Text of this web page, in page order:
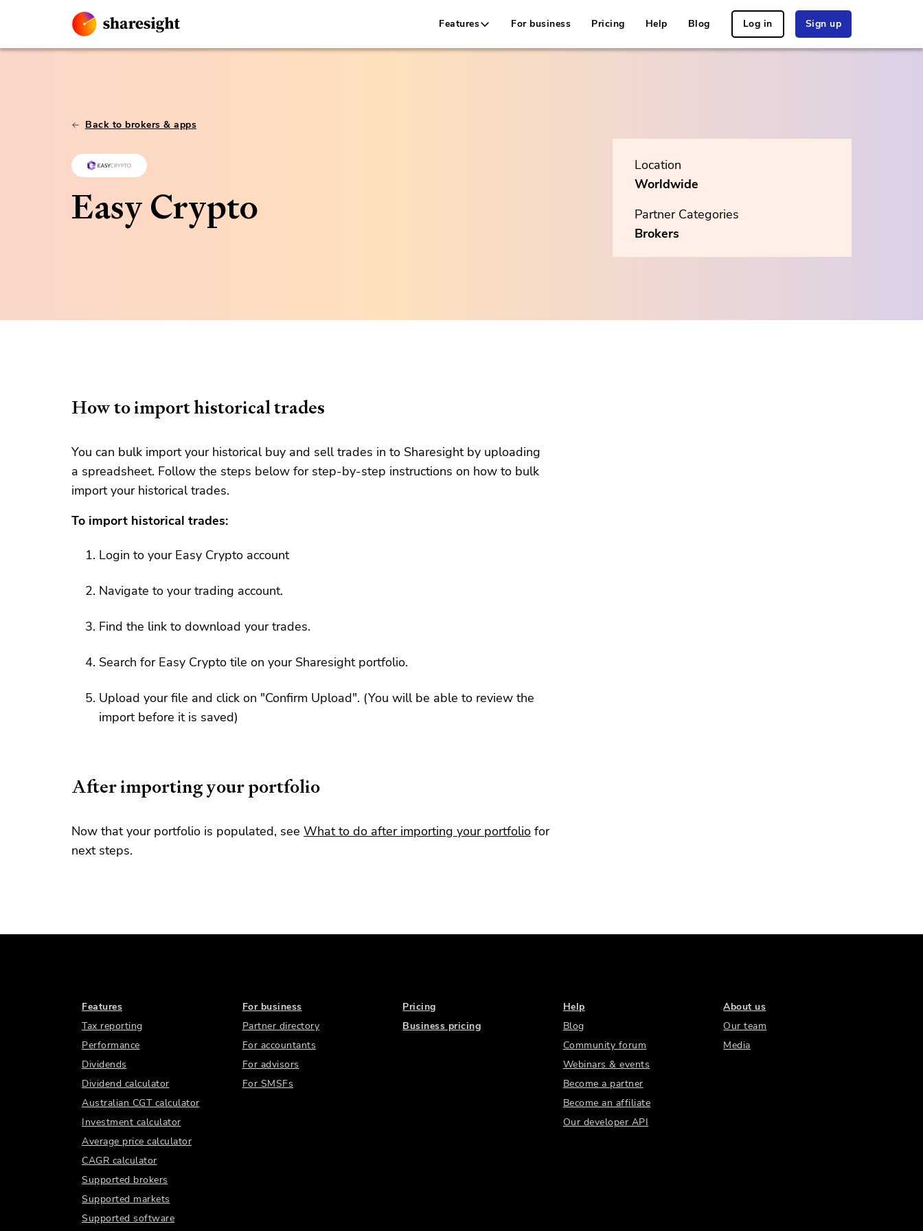
Features For business Pricing Help Blog Log in Sign up
Back to brokers & apps
Easy Crypto
Location
Worldwide
Partner Categories
Brokers
How to import historical trades
You can bulk import your historical buy and sell trades in to Sharesight by uploading
a spreadsheet. Follow the steps below for step-by-step instructions on how to bulk
import your historical trades.
To import historical trades:
Login to your Easy Crypto account
Navigate to your trading account.
Find the link to download your trades.
Search for Easy Crypto tile on your Sharesight portfolio.
Upload your file and click on "Confirm Upload". (You will be able to review the
import before it is saved)
After importing your portfolio
Now that your portfolio is populated, see What to do after importing your portfolio for
next steps.
Features
Tax reporting
Performance
Dividends
Dividend calculator
Australian CGT calculator
Investment calculator
Average price calculator
CAGR calculator
Supported brokers
Supported markets
Supported software
For business
Partner directory
For accountants
For advisors
For SMSFs
Pricing
Business pricing
Help
Blog
Community forum
Webinars & events
Become a partner
Become an affiliate
Our developer API
About us
Our team
Media